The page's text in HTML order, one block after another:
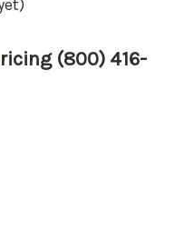
(800) 416-